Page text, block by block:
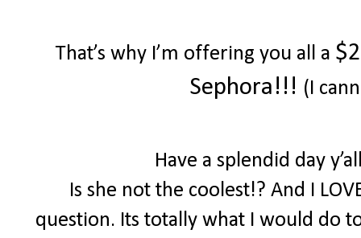
That’s why I’m offering you all a
Sephora!!! (I
Have a splendid day
Is she not the coolest!? And I
question. Its totally what I would do